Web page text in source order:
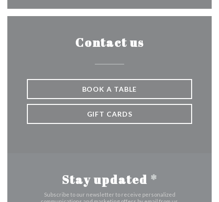
Contact us
BOOK A TABLE
GIFT CARDS
Stay updated *
Subscribe to our newsletter to receive personalized